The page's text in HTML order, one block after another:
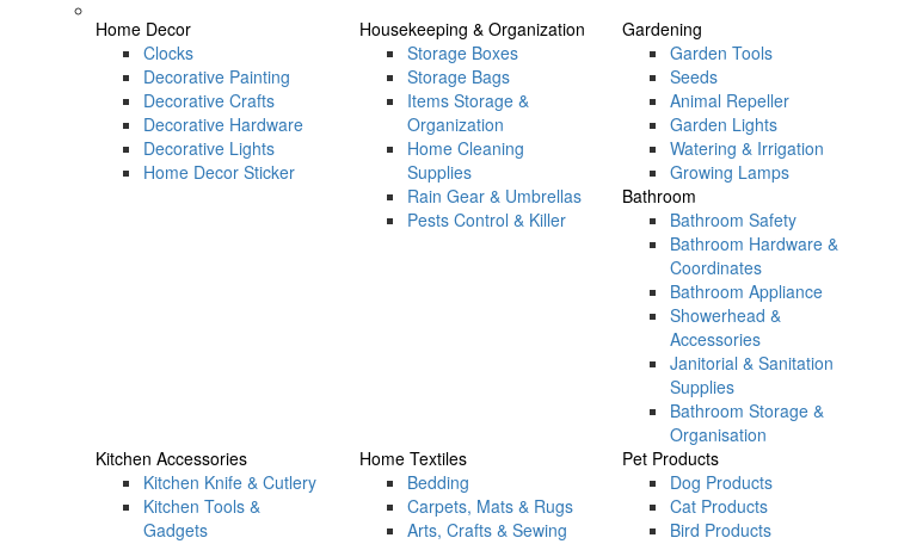
Home Decor
Clocks
Decorative Painting
Decorative Crafts
Decorative Hardware
Decorative Lights
Home Decor Sticker
Housekeeping & Organization
Storage Boxes
Storage Bags
Items Storage &
Organization
Home Cleaning
Supplies
Rain Gear & Umbrellas
Pests Control & Killer
Gardening
Garden Tools
Seeds
Animal Repeller
Garden Lights
Watering & Irrigation
Growing Lamps
Bathroom
Bathroom Safety
Bathroom Hardware &
Coordinates
Bathroom Appliance
Showerhead &
Accessories
Janitorial & Sanitation
Supplies
Bathroom Storage &
Organisation
Kitchen Accessories
Kitchen Knife & Cutlery
Kitchen Tools &
Gadgets
Home Textiles
Bedding
Carpets, Mats & Rugs
Arts, Crafts & Sewing
Pet Products
Dog Products
Cat Products
Bird Products